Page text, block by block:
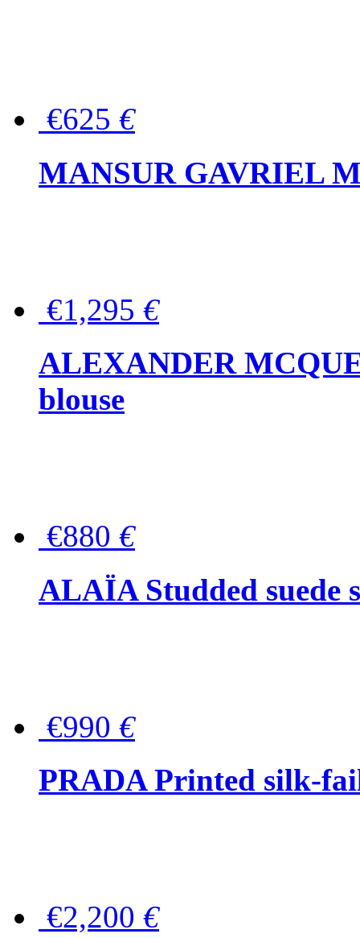
€625 €
MANSUR GAVRIEL
€1,295 €
ALEXANDER
blouse
€880 €
ALAÏA Studded suede
€990 €
PRADA Printed silk-
€2,200 €